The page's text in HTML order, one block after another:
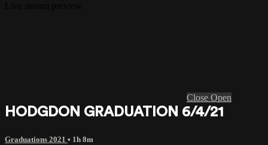
Close Open
HODGDON GRADUATION 6/4/21
Graduations 2021 • 1h 8m